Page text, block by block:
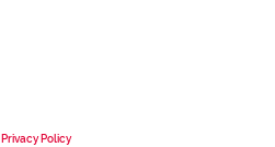
Privacy Policy